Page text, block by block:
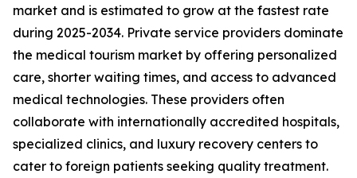
market and is estimated to grow at the fastest rate
during 2025-2034. Private service providers dominate
the medical tourism market by offering personalized
care, shorter waiting times, and access to advanced
medical technologies. These providers often
collaborate with internationally accredited hospitals,
specialized clinics, and luxury recovery centers to
cater to foreign patients seeking quality treatment.